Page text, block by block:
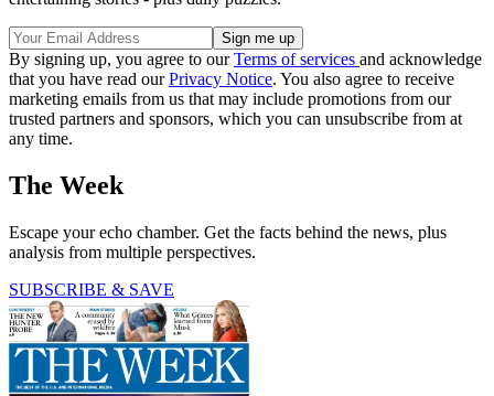
By signing up, you agree to ourTerms of services and acknowledge
that you have read ourPrivacy Notice. You also agree to receive
marketing emails from us that may include promotions from our
trusted partners and sponsors, which you can unsubscribe from at
any time.
The Week
Escape your echo chamber. Get the facts behind the news, plus
analysis from multiple perspectives.
SUBSCRIBE & SAVE